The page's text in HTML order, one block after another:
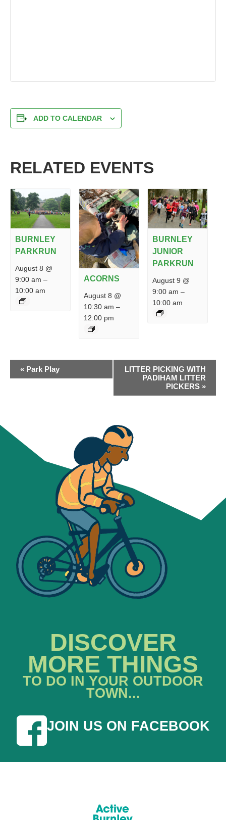
ADD TO CALENDAR
RELATED EVENTS
BURNLEY
PARKRUN
August 8 @
9:00 am –
10:00 am
ACORNS
August 8 @
10:30 am –
12:00 pm
BURNLEY
JUNIOR
PARKRUN
August 9 @
9:00 am –
10:00 am
EVENT
NAVIGATION
« Park Play
LITTER PICKING WITH
PADIHAM LITTER
PICKERS »
DISCOVER
MORE THINGS
TO DO IN YOUR OUTDOOR
TOWN...
JOIN US ON FACEBOOK